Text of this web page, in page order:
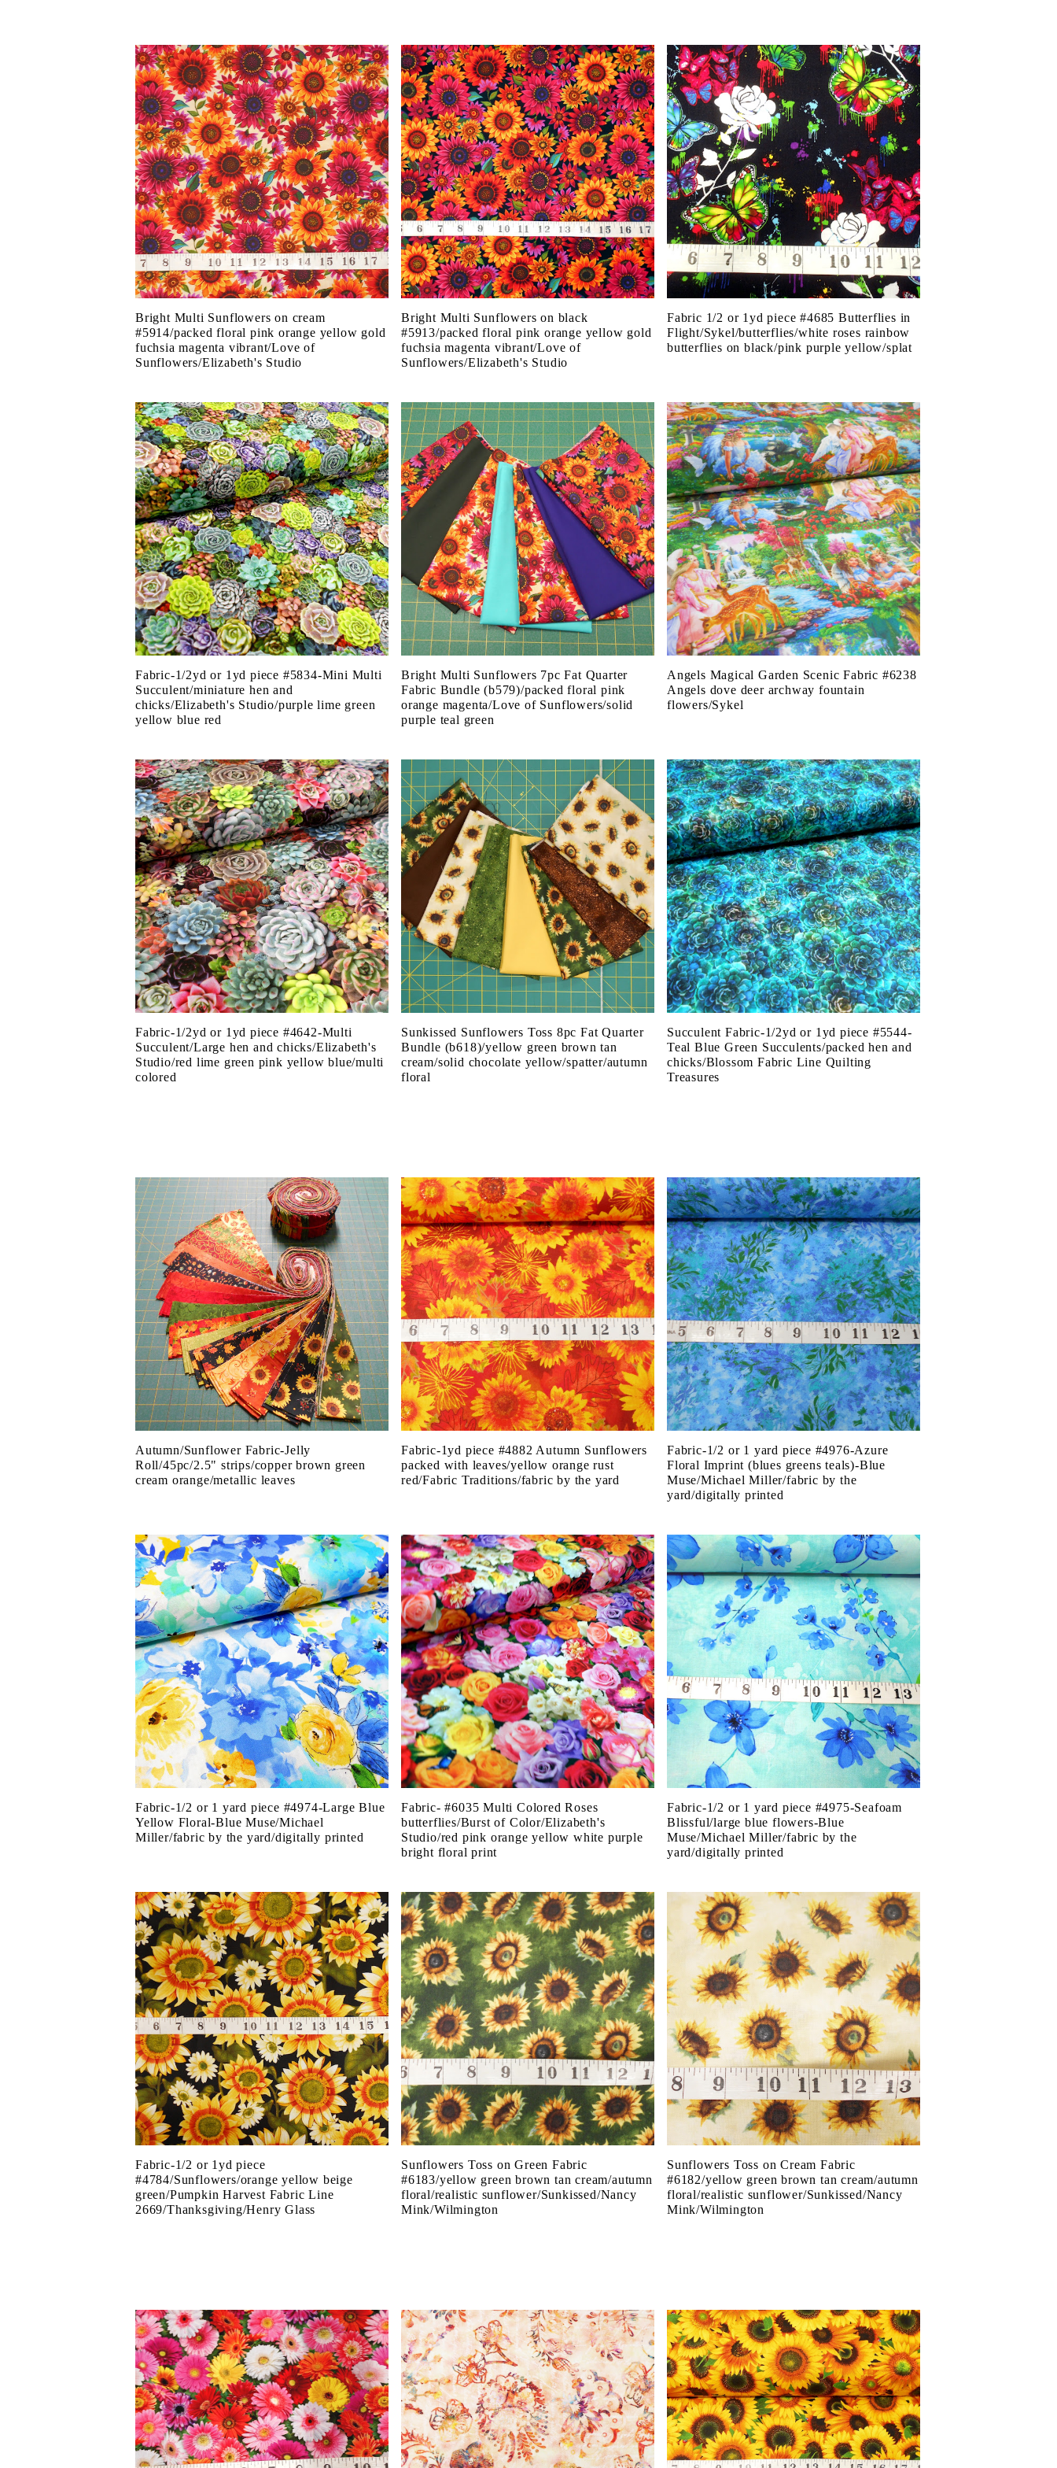
Bright Multi Sunflowers on cream
#5914/packed floral pink orange yellow gold
fuchsia magenta vibrant/Love of
Sunflowers/Elizabeth's Studio
Bright Multi Sunflowers on black
#5913/packed floral pink orange yellow gold
fuchsia magenta vibrant/Love of
Sunflowers/Elizabeth's Studio
Fabric 1/2 or 1yd piece #4685 Butterflies in
Flight/Sykel/butterflies/white roses rainbow
butterflies on black/pink purple yellow/splat
Fabric-1/2yd or 1yd piece #5834-Mini Multi
Succulent/miniature hen and
chicks/Elizabeth's Studio/purple lime green
yellow blue red
Bright Multi Sunflowers 7pc Fat Quarter
Fabric Bundle (b579)/packed floral pink
orange magenta/Love of Sunflowers/solid
purple teal green
Angels Magical Garden Scenic Fabric #6238
Angels dove deer archway fountain
flowers/Sykel
Fabric-1/2yd or 1yd piece #4642-Multi
Succulent/Large hen and chicks/Elizabeth's
Studio/red lime green pink yellow blue/multi
colored
Sunkissed Sunflowers Toss 8pc Fat Quarter
Bundle (b618)/yellow green brown tan
cream/solid chocolate yellow/spatter/autumn
floral
Succulent Fabric-1/2yd or 1yd piece #5544-
Teal Blue Green Succulents/packed hen and
chicks/Blossom Fabric Line Quilting
Treasures
Autumn/Sunflower Fabric-Jelly
Roll/45pc/2.5" strips/copper brown green
cream orange/metallic leaves
Fabric-1yd piece #4882 Autumn Sunflowers
packed with leaves/yellow orange rust
red/Fabric Traditions/fabric by the yard
Fabric-1/2 or 1 yard piece #4976-Azure
Floral Imprint (blues greens teals)-Blue
Muse/Michael Miller/fabric by the
yard/digitally printed
Fabric-1/2 or 1 yard piece #4974-Large Blue
Yellow Floral-Blue Muse/Michael
Miller/fabric by the yard/digitally printed
Fabric- #6035 Multi Colored Roses
butterflies/Burst of Color/Elizabeth's
Studio/red pink orange yellow white purple
bright floral print
Fabric-1/2 or 1 yard piece #4975-Seafoam
Blissful/large blue flowers-Blue
Muse/Michael Miller/fabric by the
yard/digitally printed
Fabric-1/2 or 1yd piece
#4784/Sunflowers/orange yellow beige
green/Pumpkin Harvest Fabric Line
2669/Thanksgiving/Henry Glass
Sunflowers Toss on Green Fabric
#6183/yellow green brown tan cream/autumn
floral/realistic sunflower/Sunkissed/Nancy
Mink/Wilmington
Sunflowers Toss on Cream Fabric
#6182/yellow green brown tan cream/autumn
floral/realistic sunflower/Sunkissed/Nancy
Mink/Wilmington